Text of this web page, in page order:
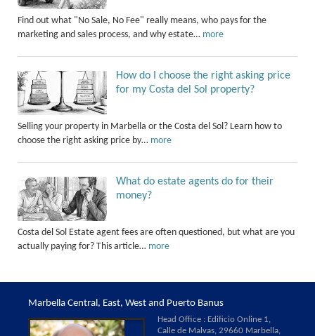
Find out what "No Sale, No Fee" really means, who pays for the
marketing and sales process, and why estate… more
How do I choose the right asking price
for my Costa del Sol property?
Selling your property in Marbella or the Costa del Sol? Learn how to
choose the right asking price by… more
What do estate agents do for their
money?
Costa del Sol Estate agent fees are often questioned, but what are you
actually paying for? This article… more
Marbella Central, East, West and Puerto Banus
Head Office : Edificio Online 1,
Calle de Malvas, 29660 Marbella,